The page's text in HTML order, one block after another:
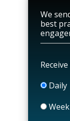
We
best
Daily